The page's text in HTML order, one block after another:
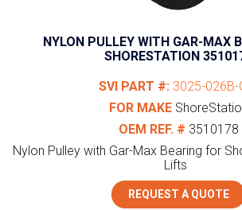
NYLON PULLEY WITH GAR-MAX
SHORESTATION
SVI PART #: 3025-026B-
FOR MAKE
OEM REF. # 3510178
Nylon Pulley with Gar-Max Bearing for
Lifts
REQUEST A QUOTE